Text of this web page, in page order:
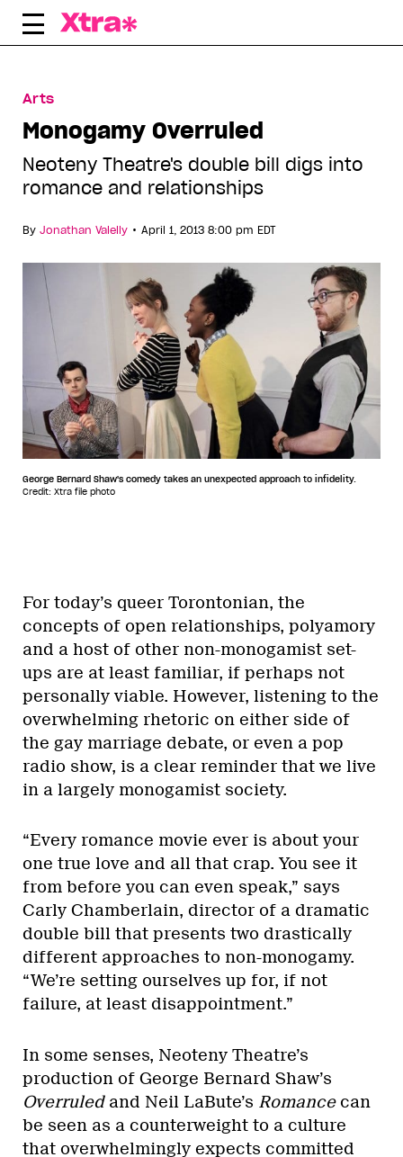
Skip
Arts
Monogamy Overruled
Neoteny Theatre's double bill digs into
romance and relationships
By Jonathan Valelly • April 1, 2013 8:00 pm EDT
George Bernard Shaw's comedy takes an unexpected approach to infidelity.
Credit: Xtra file photo
For today’s queer Torontonian, the
concepts of open relationships, polyamory
and a host of other non-monogamist set-
ups are at least familiar, if perhaps not
personally viable. However, listening to the
overwhelming rhetoric on either side of
the gay marriage debate, or even a pop
radio show, is a clear reminder that we live
in a largely monogamist society.
“Every romance movie ever is about your
one true love and all that crap. You see it
from before you can even speak,” says
Carly Chamberlain, director of a dramatic
double bill that presents two drastically
different approaches to non-monogamy.
“We’re setting ourselves up for, if not
failure, at least disappointment.”
In some senses, Neoteny Theatre’s
production of George Bernard Shaw’s
Overruledand Neil LaBute’s Romancecan
be seen as a counterweight to a culture
that overwhelmingly expects committed